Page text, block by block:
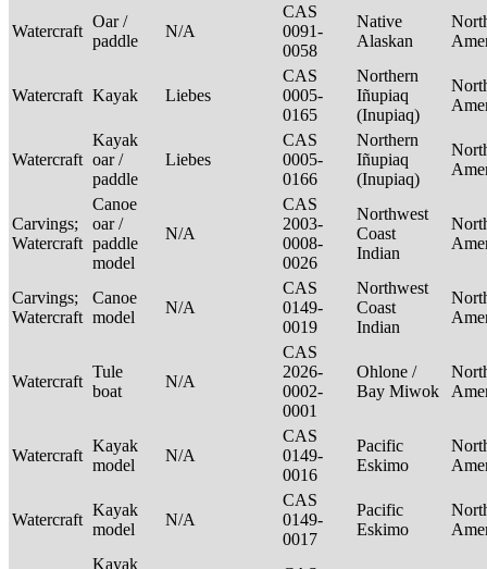
Watercraft
Oar /
paddle
N/A
CAS
0091-
0058
Native
Alaskan
Watercraft Kayak Liebes
CAS
0005-
0165
Northern
Iñupiaq
(Inupiaq)
Watercraft
Kayak
oar /
paddle
Liebes
CAS
0005-
0166
Northern
Iñupiaq
(Inupiaq)
Carvings;
Watercraft
Canoe
oar /
paddle
model
N/A
CAS
2003-
0008-
0026
Northwest
Coast
Indian
Carvings;
Watercraft
Canoe
model
N/A
CAS
0149-
0019
Northwest
Coast
Indian
Watercraft
Tule
boat
N/A
CAS
2026-
0002-
0001
Ohlone /
Bay Miwok
Watercraft
Kayak
model
N/A
CAS
0149-
0016
Pacific
Eskimo
Watercraft
Kayak
model
N/A
CAS
0149-
0017
Pacific
Eskimo
Kayak